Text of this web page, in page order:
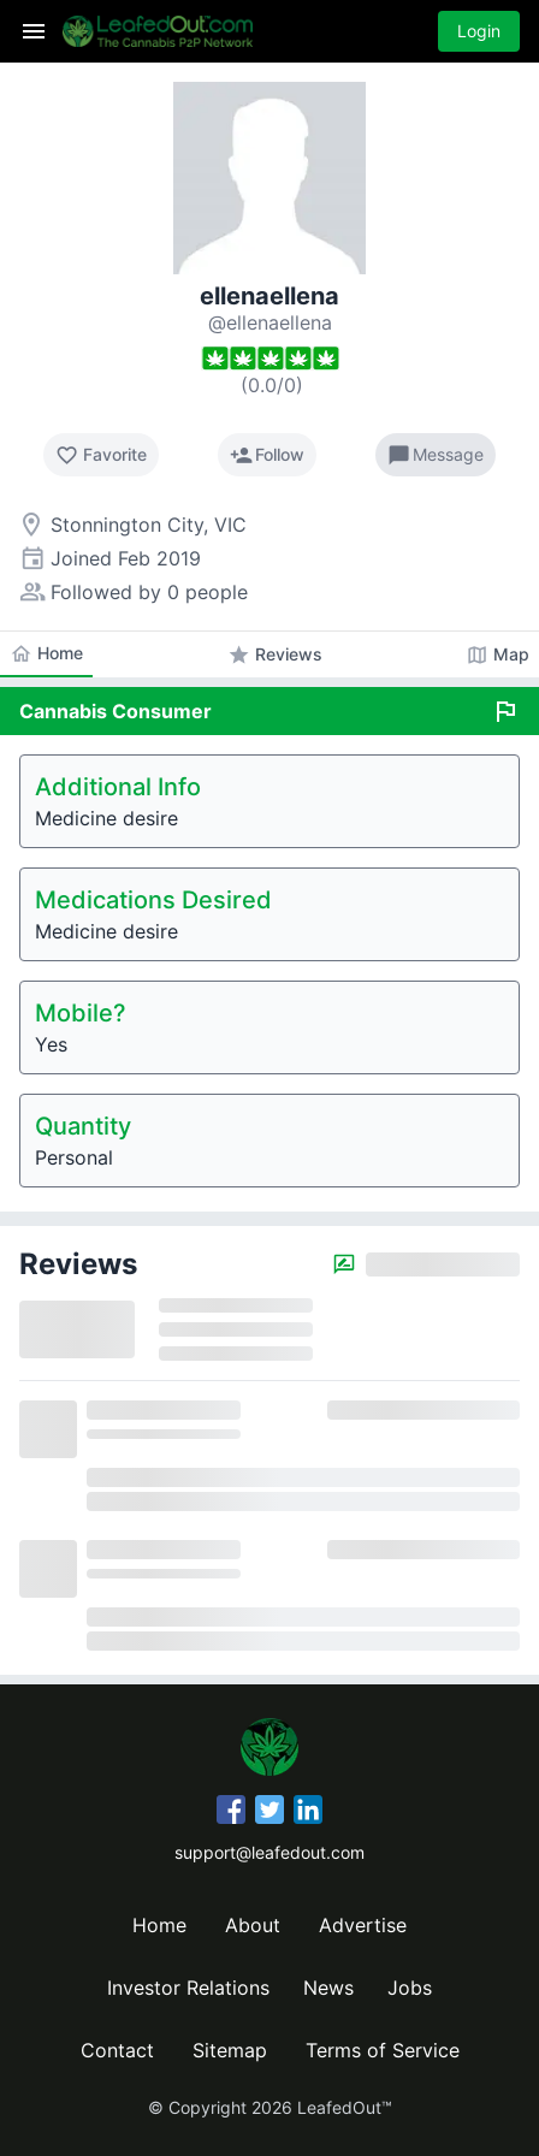
Login
ellenaellena
@ellenaellena
(0.0/0)
favorite_border Favorite person_addFollow chat_bubble Message
room Stonnington City, VIC
event Joined Feb 2019
people_alt Followed by 0 people
home Home star Reviews map Map
Cannabis Consumer flag
Additional Info
Medicine desire
Medications Desired
Medicine desire
Mobile?
Yes
Quantity
Personal
Reviews
support@leafedout.com
Home About Advertise
Investor Relations News Jobs
Contact Sitemap Terms of Service
© Copyright 2026 LeafedOut™